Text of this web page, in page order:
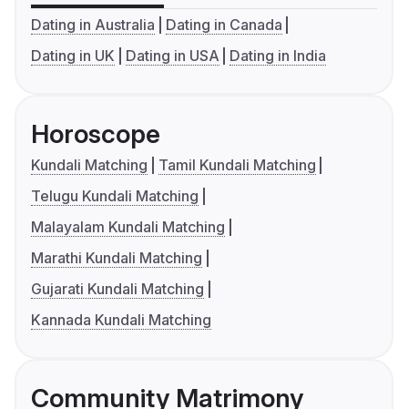
Dating in Australia
Dating in Canada
Dating in UK
Dating in USA Dating in India
Horoscope
Kundali Matching
Tamil Kundali Matching
Telugu Kundali Matching
Malayalam Kundali Matching
Marathi Kundali Matching
Gujarati Kundali Matching
Kannada Kundali Matching
Community Matrimony